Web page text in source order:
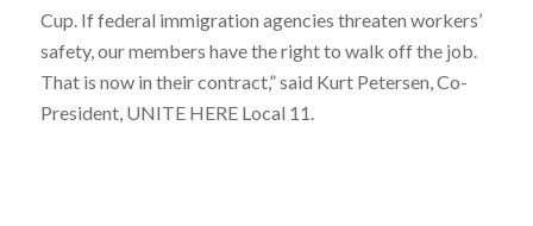
Cup. If federal immigration agencies threaten workers’
safety, our members have the right to walk off the job.
That is now in their contract,” said Kurt Petersen, Co-
President, UNITE HERE Local 11.